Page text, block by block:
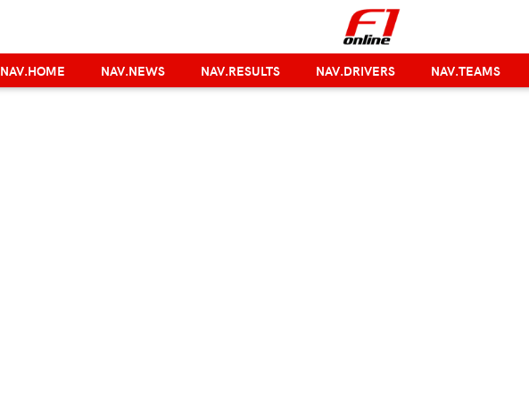
NAV.HOME NAV.NEWS NAV.RESULTS NAV.DRIVERS NAV.TEAMS